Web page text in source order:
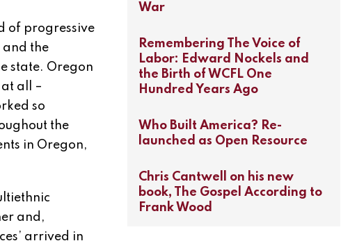
of progressive
and the
state. Oregon
all –
so
the
in Oregon,
and,
arrived in
War
Remembering The Voice of
Labor: Edward Nockels and
the Birth of WCFL One
Hundred Years Ago
Who Built America? Re-
launched as Open Resource
Chris Cantwell on his new
book, The Gospel According to
Frank Wood